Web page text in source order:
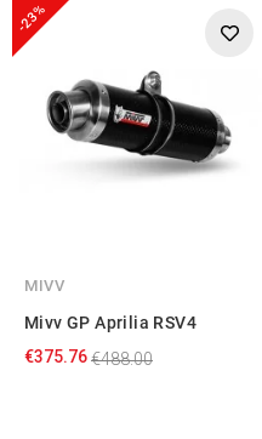
-23%
MIVV
Mivv GP Aprilia RSV4
€375.76€488.00